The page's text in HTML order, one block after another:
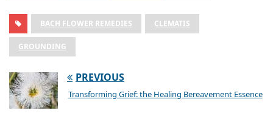
BACH FLOWER REMEDIES CLEMATIS
GROUNDING
PREVIOUS
Transforming Grief: the Healing Bereavement Essence